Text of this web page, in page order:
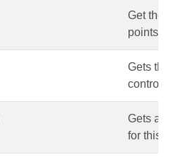
Get the
points.
Gets
control.
Gets
for this